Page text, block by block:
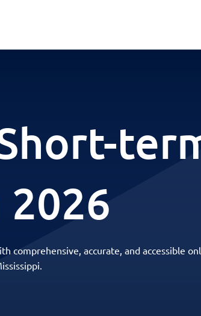
2026
comprehensive, accurate, and accessible